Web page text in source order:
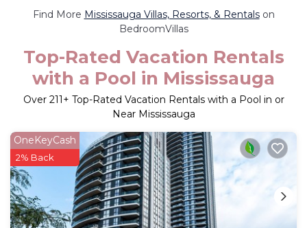
Find More Mississauga Villas, Resorts, & Rentalson
BedroomVillas
Top-Rated Vacation Rentals
with a Pool in Mississauga
Over 211+ Top-Rated Vacation Rentals with a Pool in or
Near Mississauga
OneKeyCash
2% Back